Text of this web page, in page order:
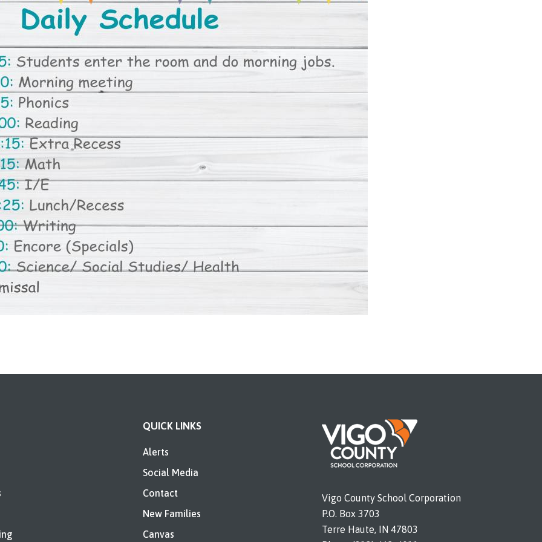
QUICK LINKS
Alerts
Social Media
Contact
New Families
Canvas
Vigo County School Corporation
P.O. Box 3703
Terre Haute, IN 47803